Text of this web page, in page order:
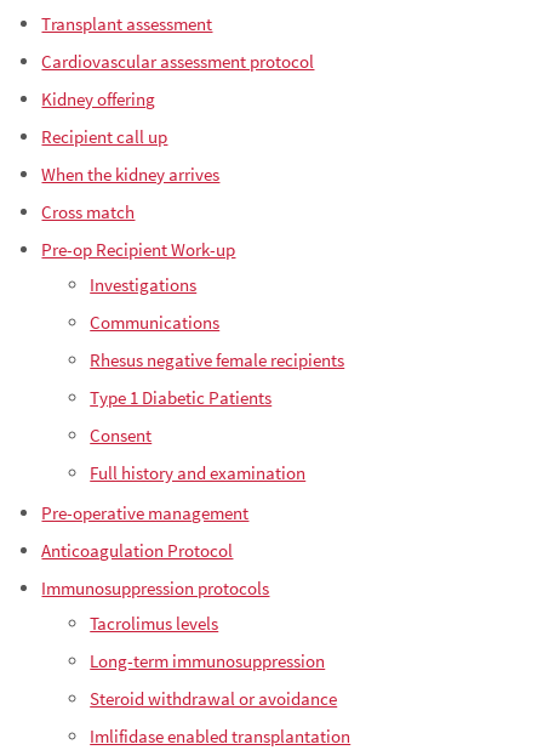
Transplant assessment
Cardiovascular assessment protocol
Kidney offering
Recipient call up
When the kidney arrives
Cross match
Pre-op Recipient Work-up
Investigations
Communications
Rhesus negative female recipients
Type 1 Diabetic Patients
Consent
Full history and examination
Pre-operative management
Anticoagulation Protocol
Immunosuppression protocols
Tacrolimus levels
Long-term immunosuppression
Steroid withdrawal or avoidance
Imlifidase enabled transplantation